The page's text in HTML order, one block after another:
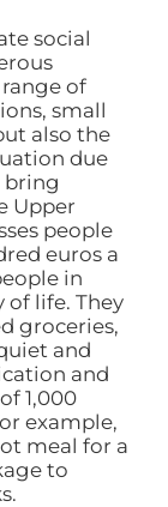
social
of
small
also the
due
bring
Upper
people
euros a
in
life. They
groceries,
and
and
1,000
example,
meal for a
to